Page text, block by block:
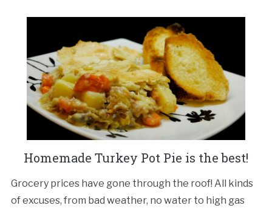
Homemade Turkey Pot Pie is the best!
Grocery prices have gone through the roof! All kinds
of excuses, from bad weather, no water to high gas